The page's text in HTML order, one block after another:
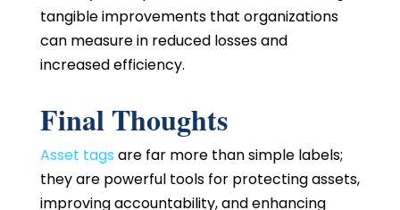
tangible improvements that organizations
can measure in reduced losses and
increased efficiency.
Final Thoughts
Asset tags are far more than simple labels;
they are powerful tools for protecting assets,
improving accountability, and enhancing